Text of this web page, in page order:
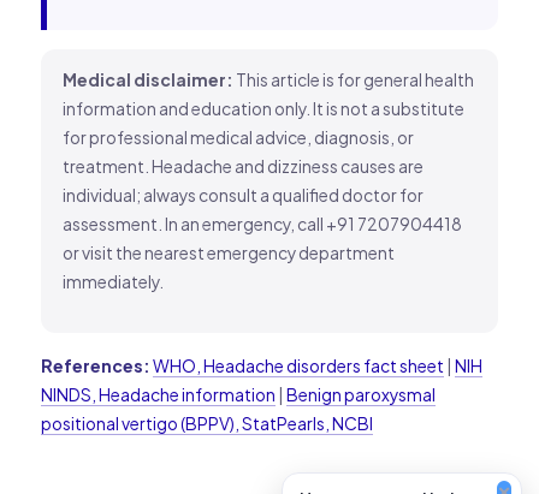
Medical disclaimer: This article is for general health
information and education only. It is not a substitute
for professional medical advice, diagnosis, or
treatment. Headache and dizziness causes are
individual; always consult a qualified doctor for
assessment. In an emergency, call +91 7207904418
or visit the nearest emergency department
immediately.
References: WHO, Headache disorders fact sheet NIH
NINDS, Headache information Benign paroxysmal
positional vertigo (BPPV), StatPearls, NCBI